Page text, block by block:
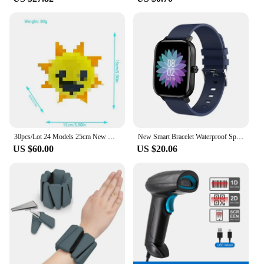
a competitive price but also allows you to maintain
a consistent supply to meet the demands of your
business. The sets for sale are thoughtfully
packaged, making them an attractive option for
retailers looking to expand their skincare offerings.
30pcs/Lot 24 Models 25cm New Models Unstuffed Doll Skins No Filling Cartoon Skin Semifinished Product DIY
US $60.00
New Smart Bracelet Waterproof Sports Call Function Heart Rate Monitor Factory Stock Available Cross-border Popular Product
US $20.06